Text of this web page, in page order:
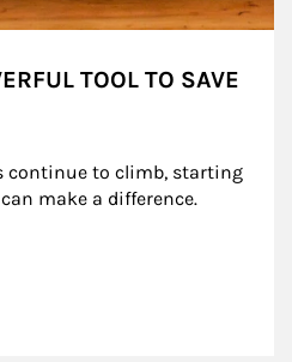
TOOL TO SAVE
continue to climb, starting
make a difference.